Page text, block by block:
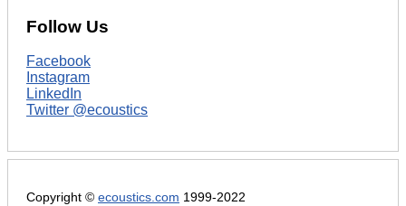
Follow Us
Facebook
Instagram
LinkedIn
Twitter @ecoustics
Copyright © ecoustics.com 1999-2022